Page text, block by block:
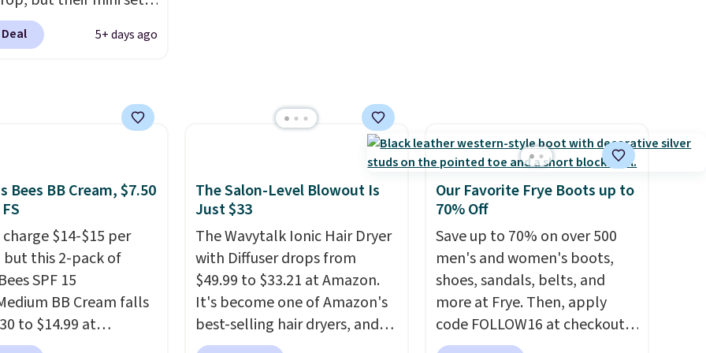
or costly
It sells elsewhere
upgrade that quietly
improves your routine every
single morning without
requiring any extra effort.
spend $49, or it adds $8.95
otherwise. You can also order
online and choose free store
pickup on orders of $25 or
more.
at least $20, and
seen one like this
& Conditioner, All in
would total $32 if
Prime or when you
5+ days ago
Bees BB Cream, $7.50
$14-$15 per
but this 2-pack of
SPF 15
BB Cream falls
to $14.99 at
The Salon-Level Blowout Is
Just $33
The Wavytalk Ionic Hair Dryer
with Diffuser drops from
$49.99 to $33.21 at Amazon.
It's become one of Amazon's
best-selling hair dryers, and
reviewers keep comparing it
Our Favorite Frye Boots up to
70% Off
Save up to 70% on over 500
men's and women's boots,
shoes, sandals, belts, and
more at Frye. Then, apply
code FOLLOW16 at checkout
to save an additional 16%.